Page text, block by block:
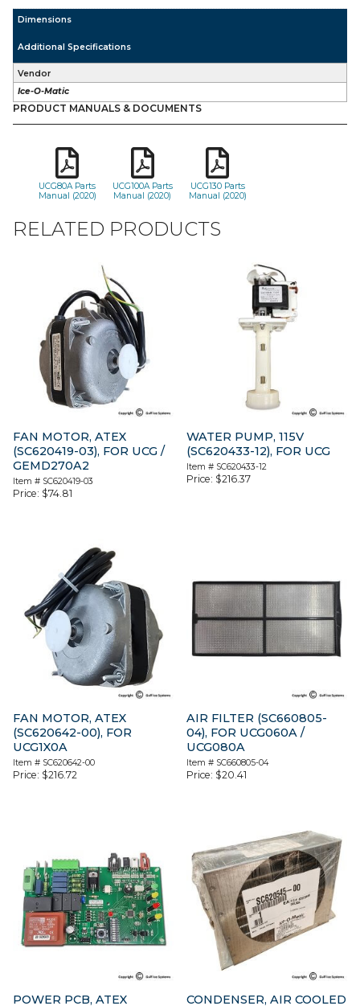
Dimensions
Additional Specifications
Vendor
Ice-O-Matic
PRODUCT MANUALS & DOCUMENTS
UCG80A Parts
Manual (2020)
UCG100A Parts
Manual (2020)
UCG130 Parts
Manual (2020)
RELATED PRODUCTS
FAN MOTOR, ATEX
(SC620419-03), FOR UCG /
GEMD270A2
Item # SC620419-03
Price: $74.81
WATER PUMP, 115V
(SC620433-12), FOR UCG
Item # SC620433-12
Price: $216.37
FAN MOTOR, ATEX
(SC620642-00), FOR
UCG1X0A
Item # SC620642-00
Price: $216.72
AIR FILTER (SC660805-
04), FOR UCG060A /
UCG080A
Item # SC660805-04
Price: $20.41
POWER PCB, ATEX CONDENSER, AIR COOLED